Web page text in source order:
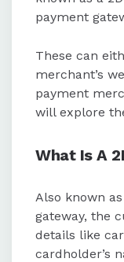
payment
These can
merchant’s
payment
will explore
What Is A
Also known
gateway, the
details like
cardholder’s